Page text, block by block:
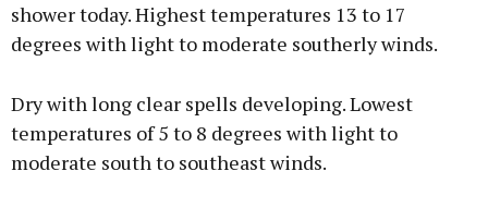
shower today. Highest temperatures 13 to 17
degrees with light to moderate southerly winds.
Dry with long clear spells developing. Lowest
temperatures of 5 to 8 degrees with light to
moderate south to southeast winds.